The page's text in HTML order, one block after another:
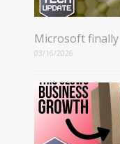
Microsoft
03/16/2026